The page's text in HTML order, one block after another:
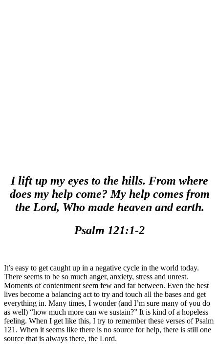
I lift up my eyes to the hills. From where
does my help come? My help comes from
the Lord, Who made heaven and earth.
Psalm 121:1-2
It’s easy to get caught up in a negative cycle in the world today.
There seems to be so much anger, anxiety, stress and unrest.
Moments of contentment seem few and far between. Even the best
lives become a balancing act to try and touch all the bases and get
everything in. Many times, I wonder (and I’m sure many of you do
as well) “how much more can we sustain?” It is kind of a hopeless
feeling. When I get like this, I try to remember these verses of Psalm
121. When it seems like there is no source for help, there is still one
source that is always there, the Lord.